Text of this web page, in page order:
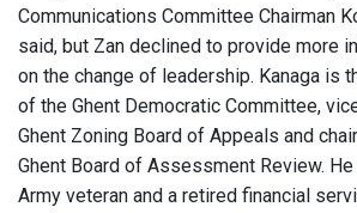
Communications Committee Chairman
said, but Zan declined to provide more
on the change of leadership. Kanaga is
of the Ghent Democratic Committee,
Ghent Zoning Board of Appeals and
Ghent Board of Assessment Review. He
Army veteran and a retired financial